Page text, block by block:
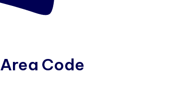
Area Code